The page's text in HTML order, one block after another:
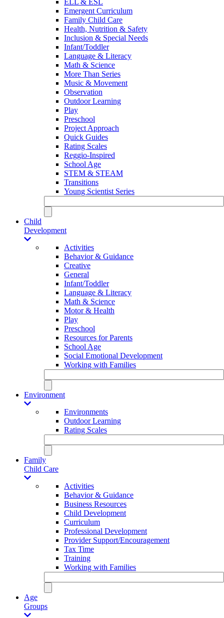
Emergent Curriculum
Family Child Care
Health, Nutrition & Safety
Inclusion & Special Needs
Infant/Toddler
Language & Literacy
Math & Science
More Than Series
Music & Movement
Observation
Outdoor Learning
Play
Preschool
Project Approach
Quick Guides
Rating Scales
Reggio-Inspired
School Age
STEM & STEAM
Transitions
Young Scientist Series
Child
Development
Activities
Behavior & Guidance
Creative
General
Infant/Toddler
Language & Literacy
Math & Science
Motor & Health
Play
Preschool
Resources for Parents
School Age
Social Emotional Development
Working with Families
Environment
Environments
Outdoor Learning
Rating Scales
Family
Child Care
Activities
Behavior & Guidance
Business Resources
Child Development
Curriculum
Professional Development
Provider Support/Encouragement
Tax Time
Training
Working with Families
Age
Groups